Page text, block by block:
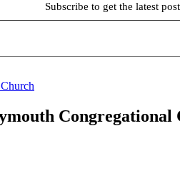
Subscribe to get the latest
Congregational